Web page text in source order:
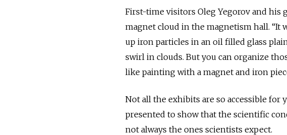
First-time visitors Oleg Yegorov and his
magnet cloud in the magnetism hall. “It
up iron particles in an oil filled glass
swirl in clouds. But you can organize
like painting with a magnet and iron
Not all the exhibits are so accessible
presented to show that the scientific
not always the ones scientists expect.